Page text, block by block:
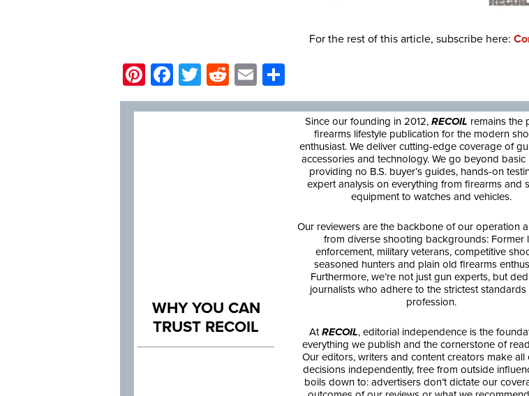
For the rest of this article, subscribe here:
Pinterest
Facebook
Twitter
Reddit
Email
WHY YOU CAN
TRUST RECOIL
Since our founding in 2012, RECOIL remains the
firearms lifestyle publication for the modern
enthusiast. We deliver cutting-edge coverage of
accessories and technology. We go beyond basic
providing no B.S. buyer’s guides, hands-on
expert analysis on everything from firearms and
equipment to watches and vehicles.
Our reviewers are the backbone of our operation
from diverse shooting backgrounds: Former
enforcement, military veterans, competitive
seasoned hunters and plain old firearms
Furthermore, we’re not just gun experts, but
journalists who adhere to the strictest
profession.
AtRECOIL, editorial independence is the
everything we publish and the cornerstone of
Our editors, writers and content creators make all
decisions independently, free from outside
boils down to: advertisers don’t dictate our